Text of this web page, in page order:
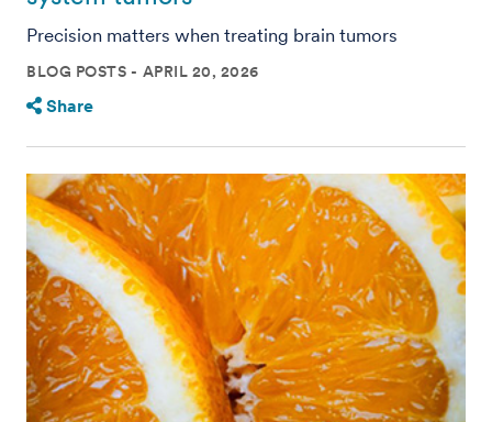
Precision matters when treating brain tumors
BLOG POSTS APRIL 20, 2026
Share